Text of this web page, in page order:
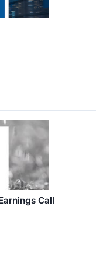
Call